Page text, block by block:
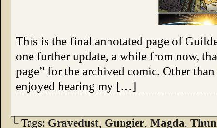
This is the final annotated page of
one further update, a while from now,
page” for the archived comic. Other
enjoyed hearing my […]
└ Tags: Gravedust, Gungier, Magda,